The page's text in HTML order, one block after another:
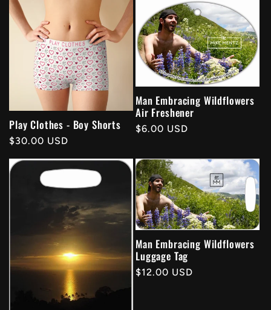
Play Clothes - Boy Shorts
Regular
$30.00 USD
Man Embracing Wildflowers
Air Freshener
Regular
$6.00 USD
Man Embracing Wildflowers
Luggage Tag
Regular
$12.00 USD